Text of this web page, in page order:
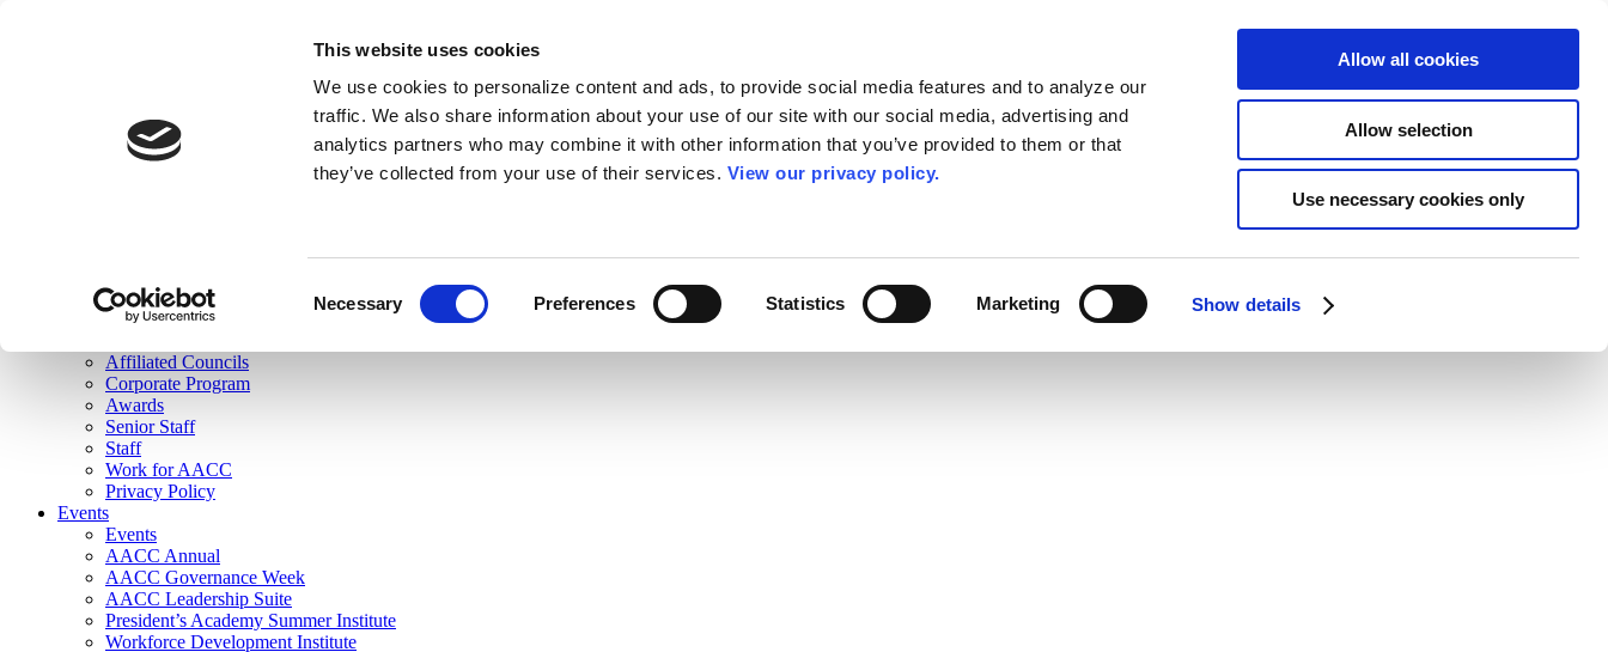
This website uses cookies
We use cookies to personalize content and ads, to provide social media features and to analyze our
traffic. We also share information about your use of our site with our social media, advertising and
analytics partners who may combine it with other information that you’ve provided to them or that
they’ve collected from your use of their services. View our privacy policy.
Necessary Preferences Statistics Marketing Show details
Allow all cookies
Allow selection
Use necessary cookies only
Join Here
Membership
Governance
Affiliated Councils
Corporate Program
Awards
Senior Staff
Staff
Work for AACC
Privacy Policy
Events
Events
AACC Annual
AACC Governance Week
AACC Leadership Suite
President’s Academy Summer Institute
Workforce Development Institute